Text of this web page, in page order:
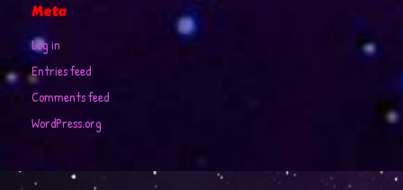
Meta
Log in
Entries feed
Comments feed
WordPress.org